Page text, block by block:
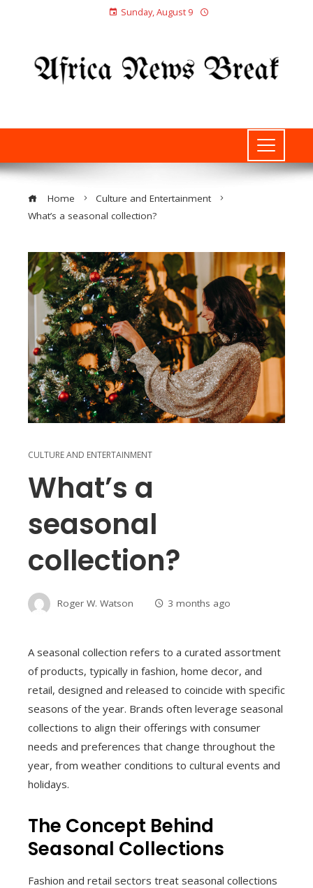
Sunday, August 9
Home
Culture and Entertainment
What’s a seasonal collection?
CULTURE AND ENTERTAINMENT
What’s a
seasonal
collection?
Roger W. Watson 3 months ago
A seasonal collection refers to a curated assortment
of products, typically in fashion, home decor, and
retail, designed and released to coincide with specific
seasons of the year. Brands often leverage seasonal
collections to align their offerings with consumer
needs and preferences that change throughout the
year, from weather conditions to cultural events and
holidays.
The Concept Behind
Seasonal Collections
Fashion and retail sectors treat seasonal collections